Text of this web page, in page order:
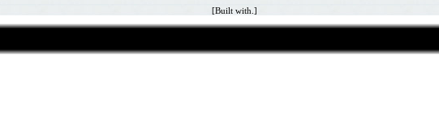
[Built with.]